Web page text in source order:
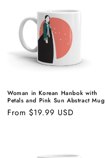
Woman in Korean Hanbok with
Petals and Pink Sun Abstract Mug
Regular
From $19.99 USD